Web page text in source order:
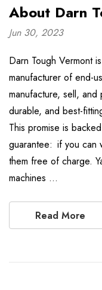
About Darn
Jun 30, 2023
Darn Tough Vermont
manufacturer of end-
manufacture, sell,
durable, and best-
This promise is
guarantee: if you can
them free of charge.
machines …
Read More